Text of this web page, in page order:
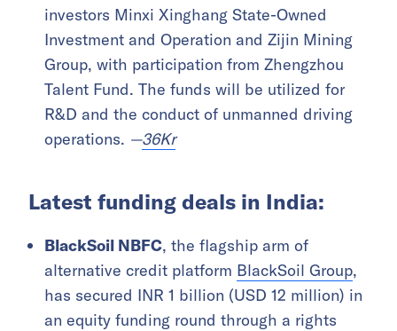
investors Minxi Xinghang State-Owned
Investment and Operation and Zijin Mining
Group, with participation from Zhengzhou
Talent Fund. The funds will be utilized for
R&D and the conduct of unmanned driving
operations. —36Kr
Latest funding deals in India:
BlackSoil NBFC, the flagship arm of
alternative credit platform BlackSoil Group,
has secured INR 1 billion (USD 12 million) in
an equity funding round through a rights